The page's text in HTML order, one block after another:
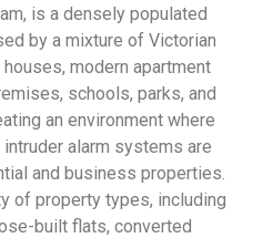
is a densely populated
by a mixture of Victorian
modern apartment
schools, parks, and
an environment where
alarm systems are
and business properties.
of property types, including
built flats, converted